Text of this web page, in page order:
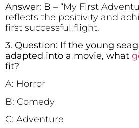
Answer: B – “My First
reflects the positivity and
first successful flight.
3. Question: If the young
adapted into a movie, what
fit?
A: Horror
B: Comedy
C: Adventure